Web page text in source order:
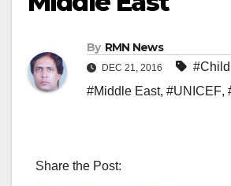
By RMN News
DEC 21, 2016
#Middle East, #UNICEF,
Share the Post: